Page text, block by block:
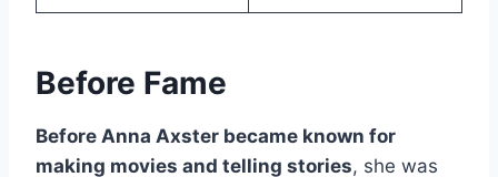
Before Fame
Before Anna Axster became known for
making movies and telling stories, she was